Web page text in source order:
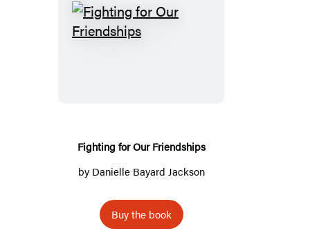
Fighting
Fighting for Our Friendships
by Danielle Bayard Jackson
Buy the book